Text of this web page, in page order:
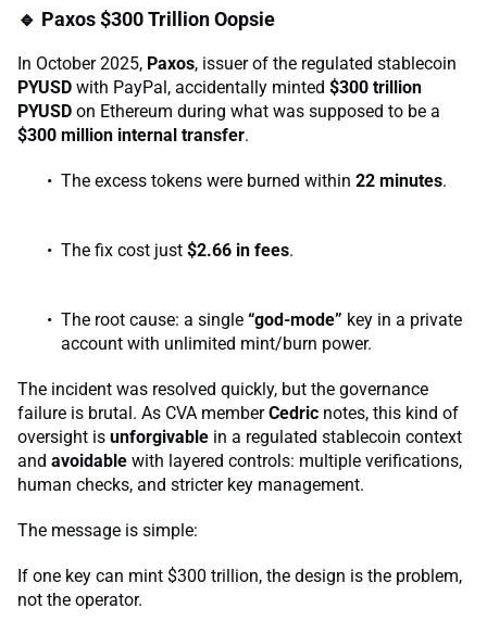
🔹 Paxos $300 Trillion Oopsie
In October 2025, Paxos, issuer of the regulated stablecoin
PYUSD with PayPal, accidentally minted $300 trillion
PYUSD on Ethereum during what was supposed to be a
$300 million internal transfer.
The excess tokens were burned within 22 minutes.
The fix cost just $2.66 in fees.
The root cause: a single “god-mode” key in a private
account with unlimited mint/burn power.
The incident was resolved quickly, but the governance
failure is brutal. As CVA memberCedric notes, this kind of
oversight is unforgivable in a regulated stablecoin context
and avoidable with layered controls: multiple verifications,
human checks, and stricter key management.
The message is simple:
If one key can mint $300 trillion, the design is the problem,
not the operator.